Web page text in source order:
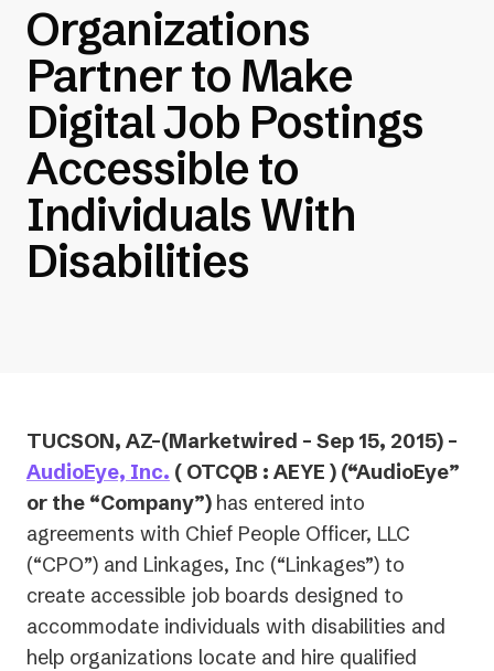
Organizations
Partner to Make
Digital Job Postings
Accessible to
Individuals With
Disabilities
TUCSON, AZ–(Marketwired – Sep 15, 2015) –
AudioEye, Inc. ( OTCQB : AEYE ) (“AudioEye”
or the “Company”) has entered into
agreements with Chief People Officer, LLC
(“CPO”) and Linkages, Inc (“Linkages”) to
create accessible job boards designed to
accommodate individuals with disabilities and
help organizations locate and hire qualified